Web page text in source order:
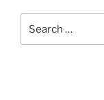
for: